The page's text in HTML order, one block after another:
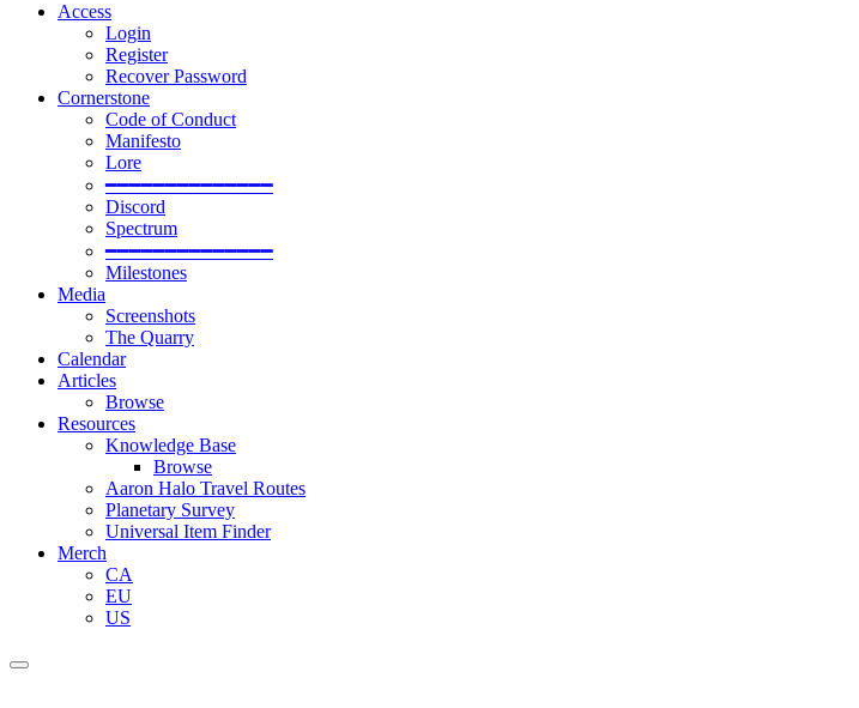
Access
Login
Register
Recover Password
Cornerstone
Code of Conduct
Manifesto
Lore
━━━━━━━━━━━━━━
Discord
Spectrum
━━━━━━━━━━━━━━
Milestones
Media
Screenshots
The Quarry
Calendar
Articles
Browse
Resources
Knowledge Base
Browse
Aaron Halo Travel Routes
Planetary Survey
Universal Item Finder
Merch
CA
EU
US